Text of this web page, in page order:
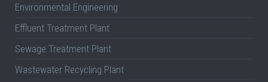
Environmental Engineering
Effluent Treatment Plant
Sewage Treatment Plant
Wastewater Recycling Plant